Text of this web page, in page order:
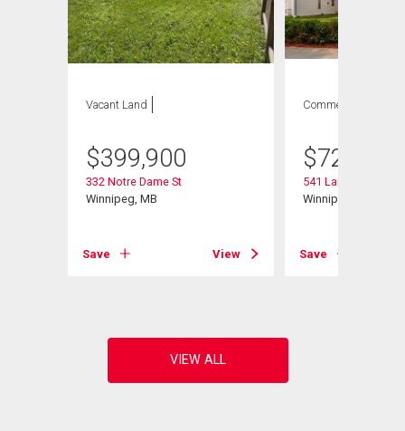
Vacant Land
$399,900
332 Notre Dame St
Winnipeg, MB
Save View
Commercial
$729,900
541 Langevin St
Winnipeg, MB
Save